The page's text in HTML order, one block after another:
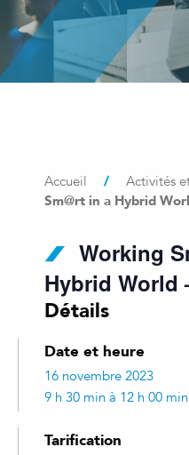
Accueil / Activités
Sm@rt in a Hybrid
Working
Hybrid World
Détails
Date et heure
16 novembre 2023
9 h 30 min à 12 h 00 min
Tarification